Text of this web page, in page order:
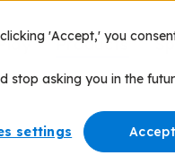
'Accept,' you
stop asking you in the
settings
Accept
Products